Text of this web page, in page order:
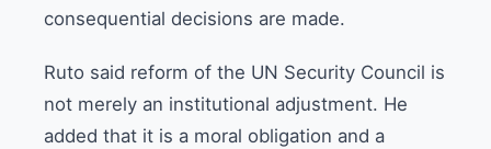
consequential decisions are made.
Ruto said reform of the UN Security Council is
not merely an institutional adjustment. He
added that it is a moral obligation and a